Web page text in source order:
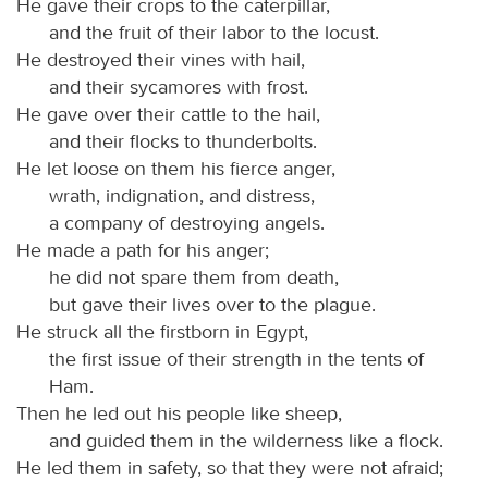
and the fruit of their labor to the locust.
He destroyed their vines with hail,
and their sycamores with frost.
He gave over their cattle to the hail,
and their flocks to thunderbolts.
He let loose on them his fierce anger,
wrath, indignation, and distress,
a company of destroying angels.
He made a path for his anger;
he did not spare them from death,
but gave their lives over to the plague.
He struck all the firstborn in Egypt,
the first issue of their strength in the tents of
Ham.
Then he led out his people like sheep,
and guided them in the wilderness like a flock.
He led them in safety, so that they were not afraid;